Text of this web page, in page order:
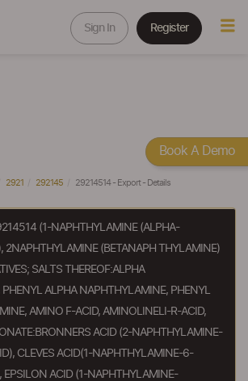
Sign In Register
2921 292145 29214514 - Export - Details
(1-NAPHTHYLAMINE (ALPHA-
2NAPHTHYLAMINE (BETANAPH THYLAMINE)
SALTS THEREOF:ALPHA
ALPHA NAPHTHYLAMINE, PHENYL
AMINO F-ACID, AMINOLINELI-R-ACID,
ACID (2-NAPHTHYLAMINE-
CLEVES ACID(1-NAPHTHYLAMINE-6-
EPSILON ACID (1-NAPHTHYLAMINE-
Book A Demo